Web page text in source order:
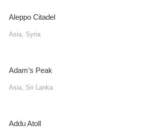
Aleppo Citadel
Asia Syria
Adam’s Peak
Asia Sri Lanka
Addu Atoll